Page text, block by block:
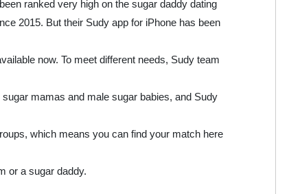
ranked very high on the sugar daddy dating
2015. But their Sudy app for iPhone has been
now. To meet different needs, Sudy team
mamas and male sugar babies, and Sudy
which means you can find your match here
or a sugar daddy.